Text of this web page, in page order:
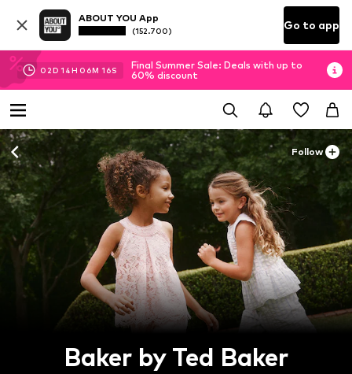
ABOUT YOU App
(152.700) Go to app
02D 14H 06M 15S
Final Summer Sale: Deals with up to
60% discount
Follow
Baker by Ted Baker